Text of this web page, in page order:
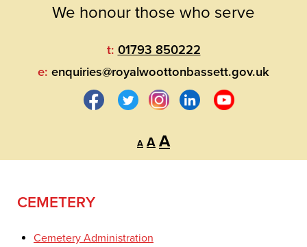
We honour those who serve
t: 01793 850222
e: enquiries@royalwoottonbassett.gov.uk
A
Decrease
font
size.
A Reset
AIncrease
font
CEMETERY
Cemetery Administration